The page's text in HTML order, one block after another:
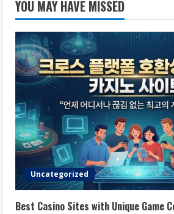
YOU MAY HAVE MISSED
Uncategorized
Best Casino Sites with Unique Game